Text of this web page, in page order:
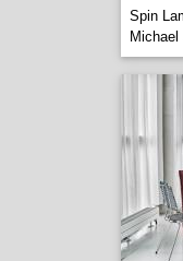
Spin
Michael